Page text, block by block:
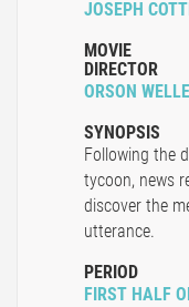
JOSEPH
MOVIE
DIRECTOR
ORSON
SYNOPSIS
Following the
tycoon, news
discover the
utterance.
PERIOD
FIRST HALF